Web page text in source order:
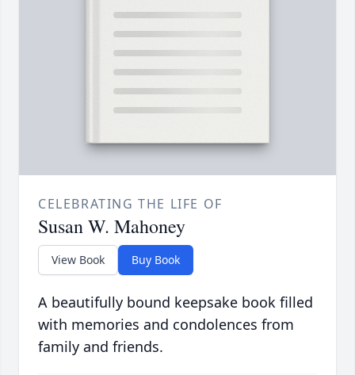
CELEBRATING THE LIFE OF
Susan W. Mahoney
View Book Buy Book
A beautifully bound keepsake book filled
with memories and condolences from
family and friends.